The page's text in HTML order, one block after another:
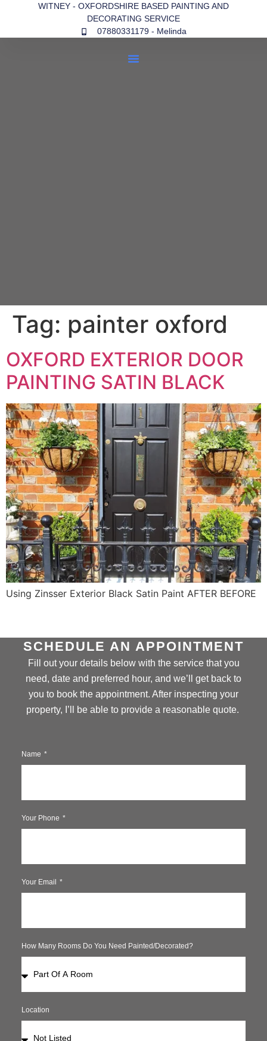
WITNEY - OXFORDSHIRE BASED PAINTING AND
DECORATING SERVICE
07880331179 - Melinda
Tag: painter oxford
OXFORD EXTERIOR DOOR
PAINTING SATIN BLACK
Using Zinsser Exterior Black Satin Paint AFTER BEFORE
SCHEDULE AN APPOINTMENT
Fill out your details below with the service that you
need, date and preferred hour, and we’ll get back to
you to book the appointment. After inspecting your
property, I’ll be able to provide a reasonable quote.
Name
Your Phone
Your Email
How Many Rooms Do You Need Painted/decorated?
Location